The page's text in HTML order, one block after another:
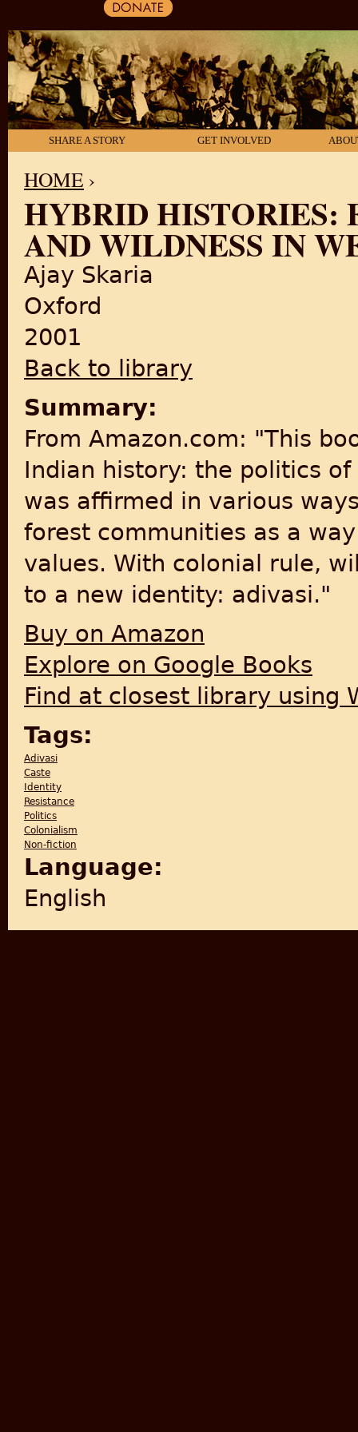
SHARE A STORY GET INVOLVED
YOU ARE HERE
HOME ›
HYBRID HISTORIES:
AND WILDNESS IN
Ajay Skaria
Oxford
2001
Back to library
Summary:
From Amazon.com: "This
Indian history: the politics
was affirmed in various
forest communities as a
values. With colonial rule,
to a new identity: adivasi."
Buy on Amazon
Explore on Google Books
Find at closest library using
Tags:
Adivasi
Caste
Identity
Resistance
Politics
Colonialism
Non-fiction
Language:
English